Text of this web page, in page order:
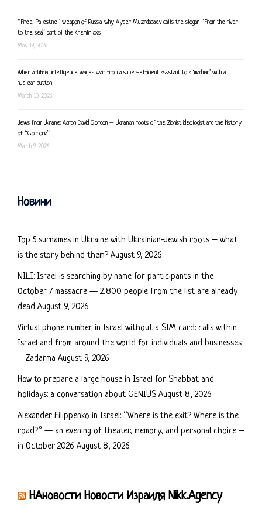
“Free-Palestine” weapon of Russia: why Ayder Muzhdabaev calls the slogan “From the river
to the sea” part of the Kremlin axis
May 19, 2026
When artificial intelligence wages war: from a super-efficient assistant to a ‘madman’ with a
nuclear button
March 10, 2026
Jews from Ukraine: Aaron David Gordon – Ukrainian roots of the Zionist ideologist and the history
of “Gordonia”
March 9, 2026
Новини
Top 5 surnames in Ukraine with Ukrainian-Jewish roots – what
is the story behind them? August 9, 2026
NILI: Israel is searching by name for participants in the
October 7 massacre — 2,800 people from the list are already
dead August 9, 2026
Virtual phone number in Israel without a SIM card: calls within
Israel and from around the world for individuals and businesses
– Zadarma August 9, 2026
How to prepare a large house in Israel for Shabbat and
holidays: a conversation about GENIUS August 8, 2026
Alexander Filippenko in Israel: “Where is the exit? Where is the
road?” — an evening of theater, memory, and personal choice –
in October 2026 August 8, 2026
НАновости Новости Израиля Nikk.Agency